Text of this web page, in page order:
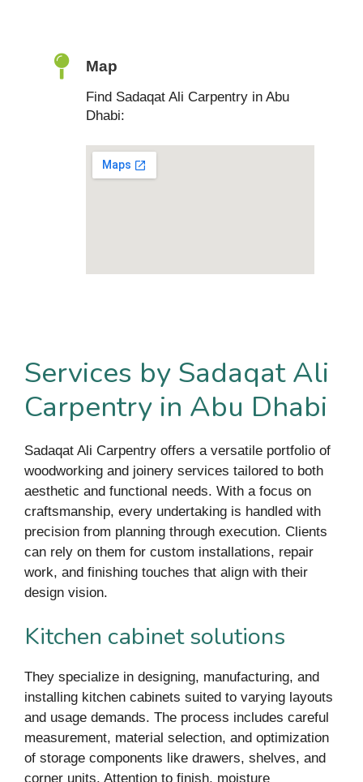
Map
Find Sadaqat Ali Carpentry in Abu
Dhabi:
Services by Sadaqat Ali
Carpentry in Abu Dhabi
Sadaqat Ali Carpentry offers a versatile portfolio of
woodworking and joinery services tailored to both
aesthetic and functional needs. With a focus on
craftsmanship, every undertaking is handled with
precision from planning through execution. Clients
can rely on them for custom installations, repair
work, and finishing touches that align with their
design vision.
Kitchen cabinet solutions
They specialize in designing, manufacturing, and
installing kitchen cabinets suited to varying layouts
and usage demands. The process includes careful
measurement, material selection, and optimization
of storage components like drawers, shelves, and
corner units. Attention to finish, moisture